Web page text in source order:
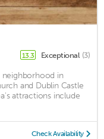
13.3 Exceptional (3)
neighborhood in
and Dublin Castle
attractions include
Check Availability